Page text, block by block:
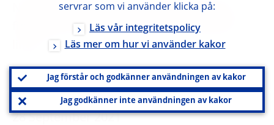
Notification by Haut Conseil de stabilité
financière (France) on DSTI and maturity
ENGLISH
28 September 2021
servrar som vi använder klicka på:
Läs vår integritetspolicy
Läs mer om hur vi använder kakor
Jag förstår och godkänner användningen av kakor
Jag godkänner inte användningen av kakor